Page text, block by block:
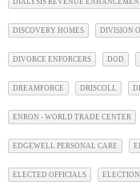
DIALYSIS REVENUE
DISCOVERY HOMES DIVISION
DIVORCE ENFORCERS DOD
DREAMFORCE DRISCOLL
ENRON - WORLD TRADE CENTER
EDGEWELL PERSONAL CARE
ELECTED OFFICIALS